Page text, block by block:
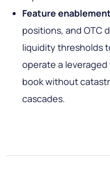
Feature enablement
positions, and OTC
liquidity thresholds
operate a
book without
cascades.